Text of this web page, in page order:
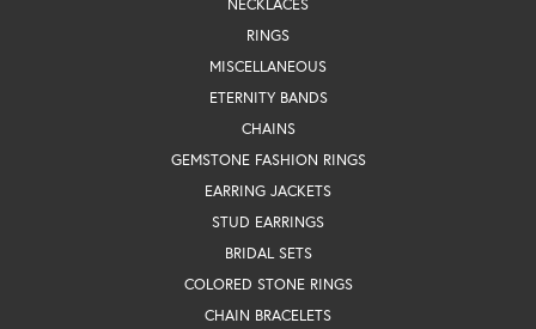
NECKLACES
RINGS
MISCELLANEOUS
ETERNITY BANDS
CHAINS
GEMSTONE FASHION RINGS
EARRING JACKETS
STUD EARRINGS
BRIDAL SETS
COLORED STONE RINGS
CHAIN BRACELETS